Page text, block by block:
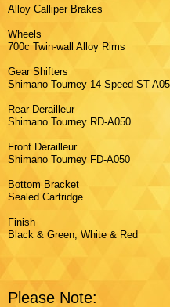
Alloy Calliper Brakes
Wheels
700c Twin-wall Alloy Rims
Gear Shifters
Shimano Tourney 14-Speed ST-
Rear Derailleur
Shimano Tourney RD-A050
Front Derailleur
Shimano Tourney FD-A050
Bottom Bracket
Sealed Cartridge
Finish
Black & Green, White & Red
Please Note: